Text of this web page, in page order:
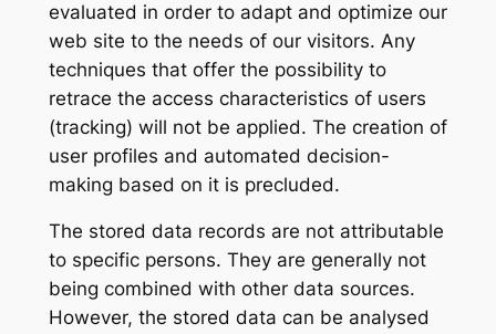
evaluated in order to adapt and optimize our
web site to the needs of our visitors. Any
techniques that offer the possibility to
retrace the access characteristics of users
(tracking) will not be applied. The creation of
user profiles and automated decision-
making based on it is precluded.
The stored data records are not attributable
to specific persons. They are generally not
being combined with other data sources.
However, the stored data can be analysed